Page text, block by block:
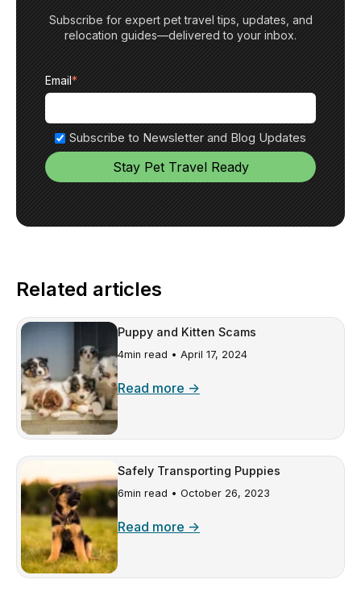
Subscribe for expert pet travel tips, updates, and
relocation guides—delivered to your inbox.
Email*
Subscribe to Newsletter and Blog Updates
Related articles
Puppy and Kitten Scams
4min read • April 17, 2024
Read more →
Safely Transporting Puppies
6min read • October 26, 2023
Read more →